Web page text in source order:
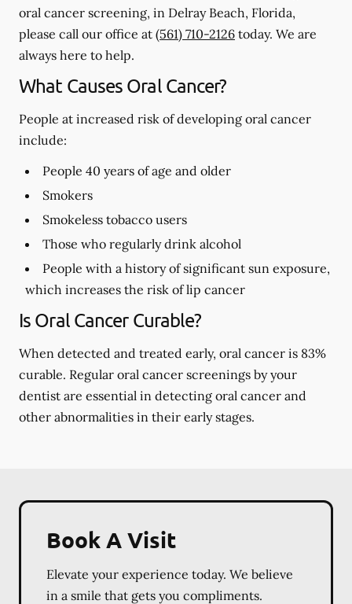
oral cancer screening, in Delray Beach, Florida,
please call our office at (561) 710-2126 today. We are
always here to help.
What Causes Oral Cancer?
People at increased risk of developing oral cancer
include:
People 40 years of age and older
Smokers
Smokeless tobacco users
Those who regularly drink alcohol
People with a history of significant sun exposure,
which increases the risk of lip cancer
Is Oral Cancer Curable?
When detected and treated early, oral cancer is 83%
curable. Regular oral cancer screenings by your
dentist are essential in detecting oral cancer and
other abnormalities in their early stages.
Book A Visit
Elevate your experience today. We believe
in a smile that gets you compliments.